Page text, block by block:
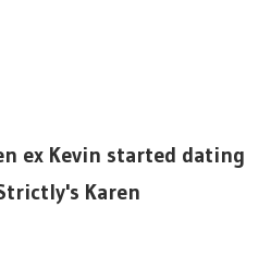
ex Kevin started dating
Karen